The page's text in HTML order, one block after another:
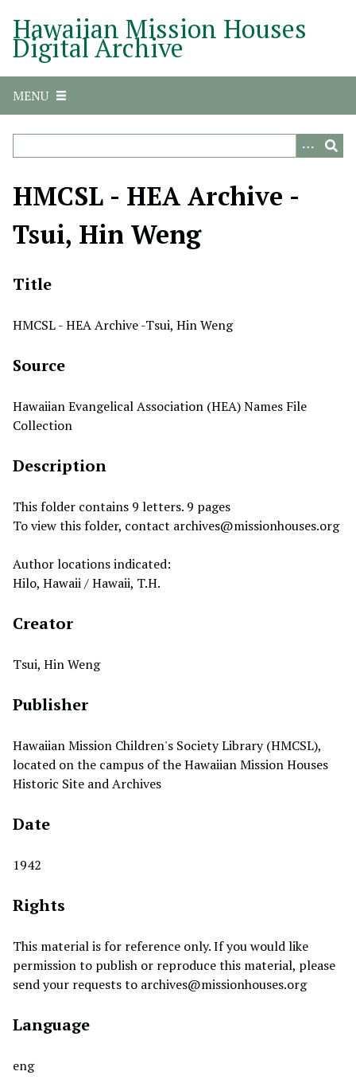
Hawaiian Mission Houses
Digital Archive
MENU
HMCSL - HEA Archive -
Tsui, Hin Weng
Title
HMCSL - HEA Archive -Tsui, Hin Weng
Source
Hawaiian Evangelical Association (HEA) Names File
Collection
Description
This folder contains 9 letters. 9 pages
To view this folder, contact archives@missionhouses.org
Author locations indicated:
Hilo, Hawaii / Hawaii, T.H.
Creator
Tsui, Hin Weng
Publisher
Hawaiian Mission Children's Society Library (HMCSL),
located on the campus of the Hawaiian Mission Houses
Historic Site and Archives
Date
1942
Rights
This material is for reference only. If you would like
permission to publish or reproduce this material, please
send your requests to archives@missionhouses.org
Language
eng